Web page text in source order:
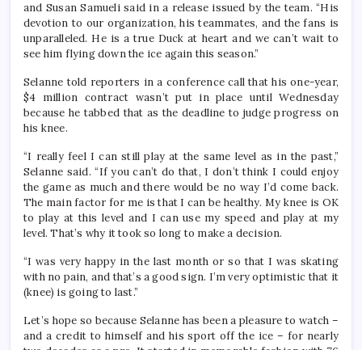
and Susan Samueli said in a release issued by the team. “His
devotion to our organization, his teammates, and the fans is
unparalleled. He is a true Duck at heart and we can’t wait to
see him flying down the ice again this season.”
Selanne told reporters in a conference call that his one-year,
$4 million contract wasn’t put in place until Wednesday
because he tabbed that as the deadline to judge progress on
his knee.
“I really feel I can still play at the same level as in the past,”
Selanne said. “If you can’t do that, I don’t think I could enjoy
the game as much and there would be no way I’d come back.
The main factor for me is that I can be healthy. My knee is OK
to play at this level and I can use my speed and play at my
level. That’s why it took so long to make a decision.
“I was very happy in the last month or so that I was skating
with no pain, and that’s a good sign. I’m very optimistic that it
(knee) is going to last.”
Let’s hope so because Selanne has been a pleasure to watch –
and a credit to himself and his sport off the ice – for nearly